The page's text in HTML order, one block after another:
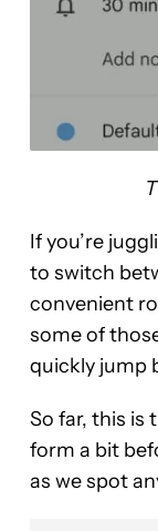
If you’re
to switch
convenient
some of
quickly jump
So far, this is
form a bit
as we spot